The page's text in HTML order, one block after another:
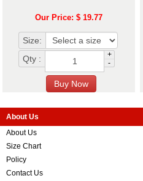
Our Price: $ 19.77
Size:
Qty :
+
-
About Us
About Us
Size Chart
Policy
Contact Us